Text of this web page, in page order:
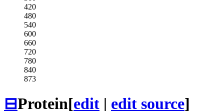
420
480
540
600
660
720
780
840
873
⊟Protein[edit | edit source]